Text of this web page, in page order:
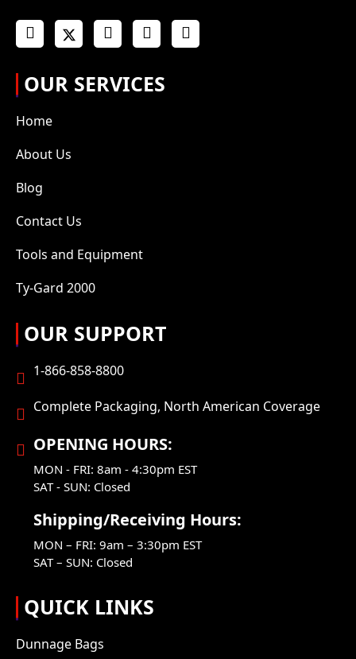
OUR SERVICES
Home
About Us
Blog
Contact Us
Tools and Equipment
Ty-Gard 2000
OUR SUPPORT
1-866-858-8800
Complete Packaging, North American Coverage
OPENING HOURS:
MON - FRI: 8am - 4:30pm EST
SAT - SUN: Closed
Shipping/Receiving Hours:
MON – FRI: 9am – 3:30pm EST
SAT – SUN: Closed
QUICK LINKS
Dunnage Bags